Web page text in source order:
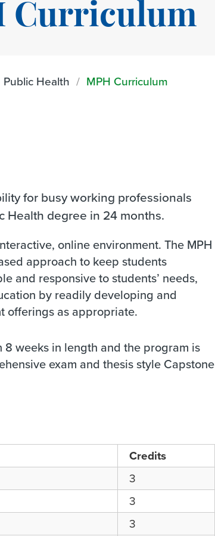
Curriculum
Health MPH Curriculum
for busy working professionals
Health degree in 24 months.
online environment. The MPH
approach to keep students
and responsive to students’ needs,
by readily developing and
offerings as appropriate.
8 weeks in length and the program is
exam and thesis style Capstone
Credits
3
3
3